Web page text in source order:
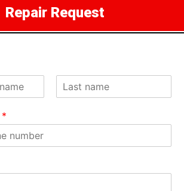
Repair Request
*